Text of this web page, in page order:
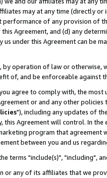
may at any time (directly
of any provision of
Agreement, and (d) any
us under this Agreement can be
by operation of law or
of, and be enforceable against
agree to comply with, the
or and any other
"), including any updates of
this Agreement will control. In
program that agreement
between you and us
terms "include(s)", "including",
any of its affiliates that we